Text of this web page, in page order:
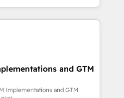
companies in building
and customer success
we combine human insight
team designs solutions
boost performance, and
Highlights •
and GTM
Implementations and GTM